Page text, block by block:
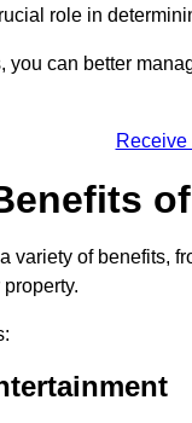
role in
you can better
variety of benefits,